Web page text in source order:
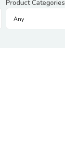
Product Categories